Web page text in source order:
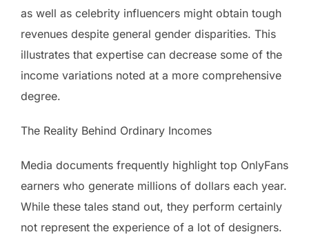
as well as celebrity influencers might obtain tough
revenues despite general gender disparities. This
illustrates that expertise can decrease some of the
income variations noted at a more comprehensive
degree.
The Reality Behind Ordinary Incomes
Media documents frequently highlight top OnlyFans
earners who generate millions of dollars each year.
While these tales stand out, they perform certainly
not represent the experience of a lot of designers.